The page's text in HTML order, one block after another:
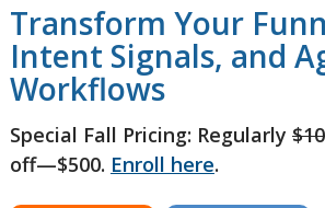
Transform Your
Intent Signals, and
Workflows
Special Fall Pricing: Regularly
off—$500. Enroll here.